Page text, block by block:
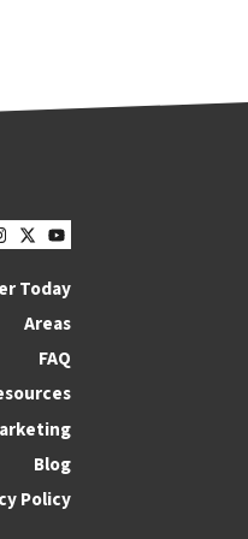
Twitter
YouTube
Today
Areas
FAQ
Blog
Policy